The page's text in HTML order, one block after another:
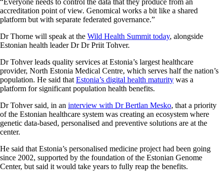
accreditation point of view. Genomical works a bit like a shared
platform but with separate federated governance.”
Dr Thorne will speak at the Wild Health Summit today, alongside
Estonian health leader Dr Dr Priit Tohver.
Dr Tohver leads quality services at Estonia’s largest healthcare
provider, North Estonia Medical Centre, which serves half the nation’s
population. He said that Estonia’s digital health maturity was a
platform for significant population health benefits.
Dr Tohver said, in an interview with Dr Bertlan Mesko, that a priority
of the Estonian healthcare system was creating an ecosystem where
genetic data-based, personalised and preventive solutions are at the
center.
He said that Estonia’s personalised medicine project had been going
since 2002, supported by the foundation of the Estonian Genome
Center, but said it would take years to fully reap the benefits.